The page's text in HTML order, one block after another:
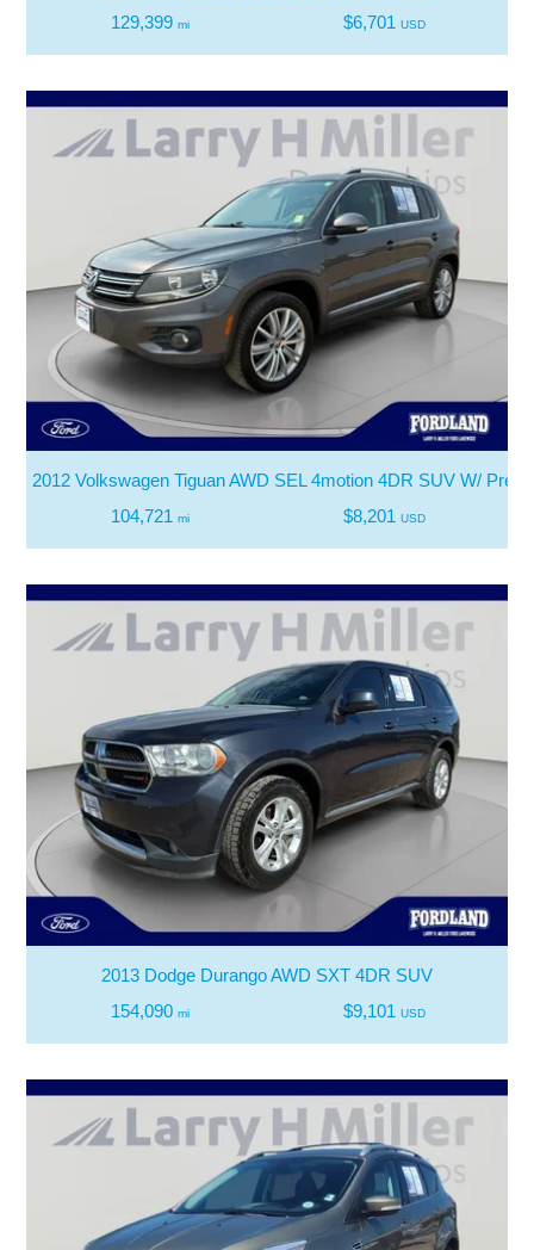
129,399 mi $6,701 USD
2012 Volkswagen Tiguan AWD SEL 4motion 4DR SUV W/
104,721 mi $8,201 USD
2013 Dodge Durango AWD SXT 4DR SUV
154,090 mi $9,101 USD